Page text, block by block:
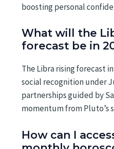
boosting personal
What will the
forecast be in
The Libra rising forecast
social recognition under
partnerships guided by
momentum from Pluto’s
How can I